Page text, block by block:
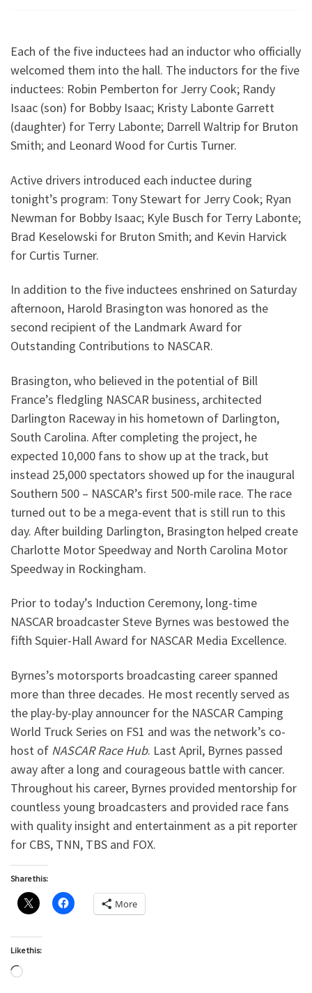
Each of the five inductees had an inductor who officially
welcomed them into the hall. The inductors for the five
inductees: Robin Pemberton for Jerry Cook; Randy
Isaac (son) for Bobby Isaac; Kristy Labonte Garrett
(daughter) for Terry Labonte; Darrell Waltrip for Bruton
Smith; and Leonard Wood for Curtis Turner.
Active drivers introduced each inductee during
tonight’s program: Tony Stewart for Jerry Cook; Ryan
Newman for Bobby Isaac; Kyle Busch for Terry Labonte;
Brad Keselowski for Bruton Smith; and Kevin Harvick
for Curtis Turner.
In addition to the five inductees enshrined on Saturday
afternoon, Harold Brasington was honored as the
second recipient of the Landmark Award for
Outstanding Contributions to NASCAR.
Brasington, who believed in the potential of Bill
France’s fledgling NASCAR business, architected
Darlington Raceway in his hometown of Darlington,
South Carolina. After completing the project, he
expected 10,000 fans to show up at the track, but
instead 25,000 spectators showed up for the inaugural
Southern 500 – NASCAR’s first 500-mile race. The race
turned out to be a mega-event that is still run to this
day. After building Darlington, Brasington helped create
Charlotte Motor Speedway and North Carolina Motor
Speedway in Rockingham.
Prior to today’s Induction Ceremony, long-time
NASCAR broadcaster Steve Byrnes was bestowed the
fifth Squier-Hall Award for NASCAR Media Excellence.
Byrnes’s motorsports broadcasting career spanned
more than three decades. He most recently served as
the play-by-play announcer for the NASCAR Camping
World Truck Series on FS1 and was the network’s co-
host of NASCAR Race Hub. Last April, Byrnes passed
away after a long and courageous battle with cancer.
Throughout his career, Byrnes provided mentorship for
countless young broadcasters and provided race fans
with quality insight and entertainment as a pit reporter
for CBS, TNN, TBS and FOX.
Share this:
More
Like this:
Loading…